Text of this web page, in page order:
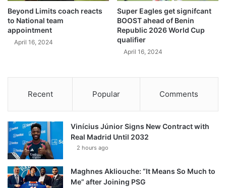
Beyond Limits coach reacts
to National team
appointment
April 16, 2024
Super Eagles get signifcant
BOOST ahead of Benin
Republic 2026 World Cup
qualifier
April 16, 2024
Recent Popular Comments
Vinícius Júnior Signs New Contract with
Real Madrid Until 2032
2 hours ago
Maghnes Akliouche: “It Means So Much to
Me” after Joining PSG